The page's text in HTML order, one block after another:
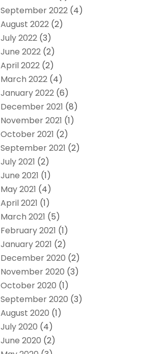
September 2022 (4)
August 2022 (2)
July 2022 (3)
June 2022 (2)
April 2022 (2)
March 2022 (4)
January 2022 (6)
December 2021 (8)
November 2021 (1)
October 2021 (2)
September 2021 (2)
July 2021 (2)
June 2021 (1)
May 2021 (4)
April 2021 (1)
March 2021 (5)
February 2021 (1)
January 2021 (2)
December 2020 (2)
November 2020 (3)
October 2020 (1)
September 2020 (3)
August 2020 (1)
July 2020 (4)
June 2020 (2)